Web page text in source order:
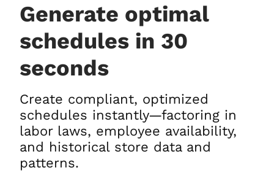
Generate optimal
schedules in 30
seconds
Create compliant, optimized
schedules instantly—factoring in
labor laws, employee availability,
and historical store data and
patterns.